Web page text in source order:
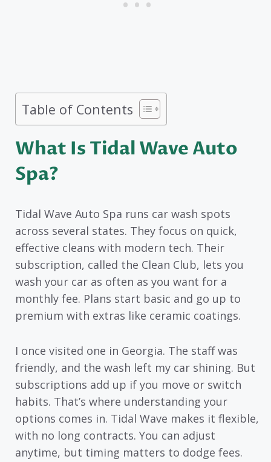
Table of Contents
What Is Tidal Wave Auto
Spa?
Tidal Wave Auto Spa runs car wash spots
across several states. They focus on quick,
effective cleans with modern tech. Their
subscription, called the Clean Club, lets you
wash your car as often as you want for a
monthly fee. Plans start basic and go up to
premium with extras like ceramic coatings.
I once visited one in Georgia. The staff was
friendly, and the wash left my car shining. But
subscriptions add up if you move or switch
habits. That’s where understanding your
options comes in. Tidal Wave makes it flexible,
with no long contracts. You can adjust
anytime, but timing matters to dodge fees.